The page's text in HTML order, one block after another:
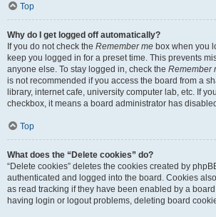
Top
Why do I get logged off automatically?
If you do not check the Remember me box when you
keep you logged in for a preset time. This prevents
anyone else. To stay logged in, check the Remember
is not recommended if you access the board from a
library, internet cafe, university computer lab, etc. If
checkbox, it means a board administrator has
Top
What does the “Delete cookies” do?
“Delete cookies” deletes the cookies created by
authenticated and logged into the board. Cookies
as read tracking if they have been enabled by a
having login or logout problems, deleting board